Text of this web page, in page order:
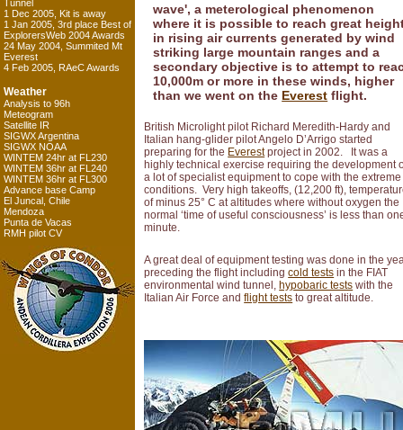
Tunnel
1 Dec 2005, Kit is away
1 Jan 2005, 3rd place Best of
ExplorersWeb 2004 Awards
24 May 2004, Summited Mt
Everest
4 Feb 2005, RAeC Awards
Weather
Analysis to 96h
Meteogram
Satellite IR
SIGWX Argentina
SIGWX NOAA
WINTEM 24hr at FL230
WINTEM 36hr at FL240
WINTEM 36hr at FL300
Advance base Camp
El Juncal, Chile
Mendoza
Punta de Vacas
RMH pilot CV
wave', a meterological phenomenon
where it is possible to reach great
in rising air currents generated by wind
striking large mountain ranges and a
secondary objective is to attempt to
10,000m or more in these winds, higher
than we went on the Everest flight.
British Microlight pilot Richard Meredith-Hardy and
Italian hang-glider pilot Angelo D’Arrigo started
preparing for the Everestproject in 2002. It was a
highly technical exercise requiring the development
a lot of specialist equipment to cope with the extreme
conditions. Very high takeoffs, (12,200 ft),
of minus 25° C at altitudes where without oxygen the
normal ‘time of useful consciousness’ is less than
minute.
A great deal of equipment testing was done in the
preceding the flight includingcold tests in the FIAT
environmental wind tunnel, hypobaric tests with the
Italian Air Force andflight tests to great altitude.